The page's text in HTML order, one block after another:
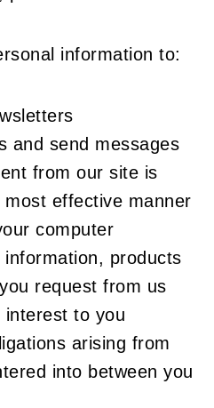
information to:
and send messages
from our site is
effective manner
computer
products
request from us
interest to you
arising from
into between you